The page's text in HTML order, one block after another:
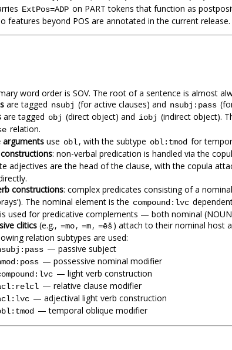
ExtPos=ADP on PART tokens that function as
features beyond POS are annotated in the current release.
word order is SOV. The root of a sentence is almost
are tagged nsubj (for active clauses) and nsubj:pass
are tagged obj (direct object) and iobj (indirect object).
relation.
arguments use obl, with the subtype obl:tmod for
: non-verbal predication is handled via the
adjectives are the head of the clause, with the copula
constructions: complex predicates consisting of a
The nominal element is the compound:lvc
is used for predicative complements — both nominal
clitics (e.g., =mo, =m, =ēš) attach to their nominal host
relation subtypes are used:
— passive subject
— possessive nominal modifier
— light verb construction
— relative clause modifier
— adjectival light verb construction
— temporal oblique modifier